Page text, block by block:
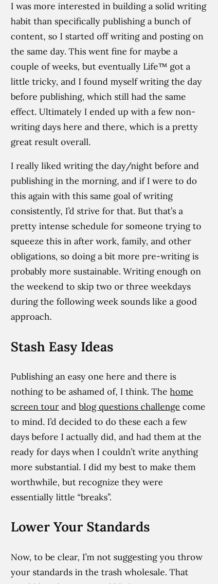
I was more interested in building a solid writing
habit than specifically publishing a bunch of
content, so I started off writing and posting on
the same day. This went fine for maybe a
couple of weeks, but eventually Life™ got a
little tricky, and I found myself writing the day
before publishing, which still had the same
effect. Ultimately I ended up with a few non-
writing days here and there, which is a pretty
great result overall.
I really liked writing the day/night before and
publishing in the morning, and if I were to do
this again with this same goal of writing
consistently, I’d strive for that. But that’s a
pretty intense schedule for someone trying to
squeeze this in after work, family, and other
obligations, so doing a bit more pre-writing is
probably more sustainable. Writing enough on
the weekend to skip two or three weekdays
during the following week sounds like a good
approach.
Stash Easy Ideas
Publishing an easy one here and there is
nothing to be ashamed of, I think. Thehome
screen tour andblog questions challenge come
to mind. I’d decided to do these each a few
days before I actually did, and had them at the
ready for days when I couldn’t write anything
more substantial. I did my best to make them
worthwhile, but recognize they were
essentially little “breaks”.
Lower Your Standards
Now, to be clear, I’m not suggesting you throw
your standards in the trash wholesale. That